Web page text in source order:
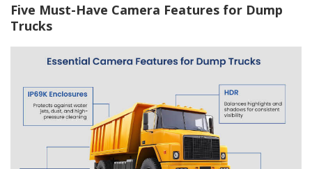
Five Must-Have Camera Features for Dump
Trucks